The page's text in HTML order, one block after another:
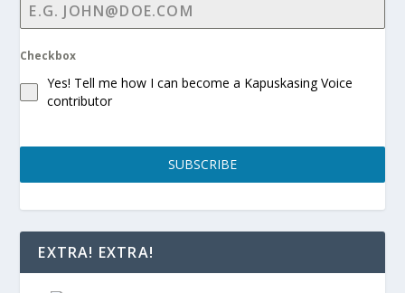
Checkbox
Yes! Tell me how I can become a Kapuskasing Voice
contributor
SUBSCRIBE
EXTRA! EXTRA!